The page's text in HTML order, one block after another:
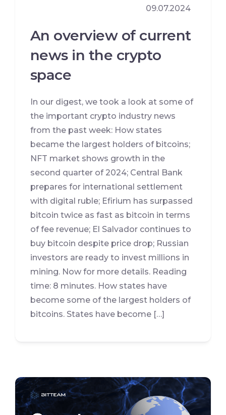
09.07.2024
An overview of current
news in the crypto
space
In our digest, we took a look at some of
the important crypto industry news
from the past week: How states
became the largest holders of bitcoins;
NFT market shows growth in the
second quarter of 2024; Central Bank
prepares for international settlement
with digital ruble; Efirium has surpassed
bitcoin twice as fast as bitcoin in terms
of fee revenue; El Salvador continues to
buy bitcoin despite price drop; Russian
investors are ready to invest millions in
mining. Now for more details. Reading
time: 8 minutes. How states have
become some of the largest holders of
bitcoins. States have become […]